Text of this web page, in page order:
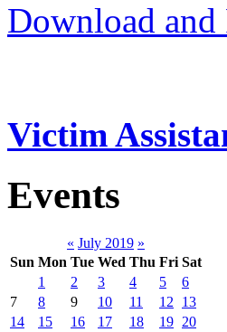
Download and
Victim
Events
« July 2019 »
Sun Mon Tue Wed Thu Fri Sat
1
2 3 4 5
6
7
8 9 10 11 12
13
14
15 16 17 18 19 20